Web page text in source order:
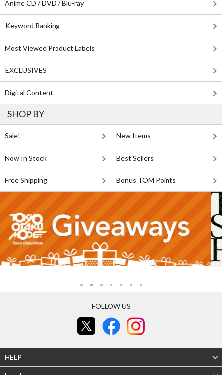
Anime CD / DVD / Blu-ray
Keyword Ranking
Most Viewed Product Labels
EXCLUSIVES
Digital Content
SHOP BY
Sale! New Items
Now In Stock Best Sellers
Free Shipping Bonus TOM Points
FOLLOW US
HELP